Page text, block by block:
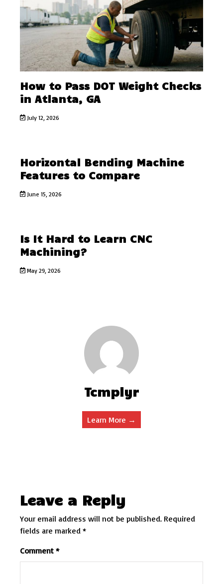
How to Pass DOT Weight Checks
in Atlanta, GA
July 12, 2026
Horizontal Bending Machine
Features to Compare
June 15, 2026
Is It Hard to Learn CNC
Machining?
May 29, 2026
Tcmplyr
Learn More →
Leave a Reply
Your email address will not be published. Required
fields are marked *
Comment *